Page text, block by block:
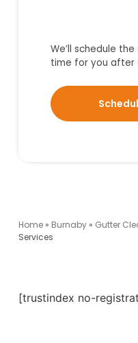
We’ll schedule
time for you after
Home» Burnaby» Gutter
Services
[trustindex no-